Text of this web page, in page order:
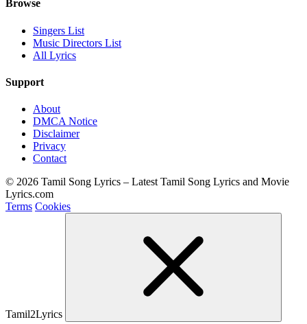
Browse
Singers List
Music Directors List
All Lyrics
Support
About
DMCA Notice
Disclaimer
Privacy
Contact
© 2026 Tamil Song Lyrics – Latest Tamil Song Lyrics and Movie
Lyrics.com
Terms Cookies
Tamil2Lyrics